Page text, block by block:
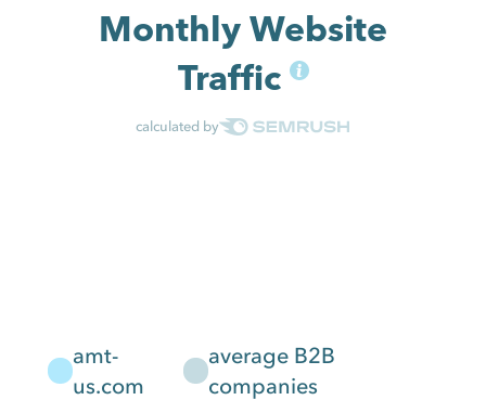
Monthly Website
Traffic
calculated by
amt-
us.com
average B2B
companies